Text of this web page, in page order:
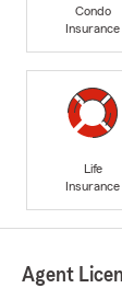
Condo
Insurance
Life
Insurance
Agent